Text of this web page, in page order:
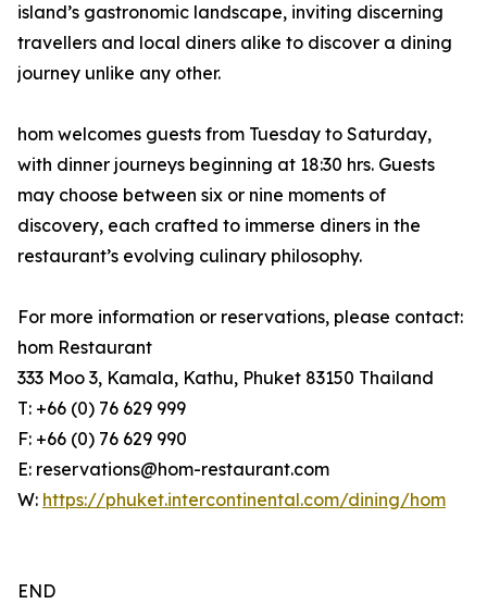
island’s gastronomic landscape, inviting discerning
travellers and local diners alike to discover a dining
journey unlike any other.
hom welcomes guests from Tuesday to Saturday,
with dinner journeys beginning at 18:30 hrs. Guests
may choose between six or nine moments of
discovery, each crafted to immerse diners in the
restaurant’s evolving culinary philosophy.
For more information or reservations, please contact:
hom Restaurant
333 Moo 3, Kamala, Kathu, Phuket 83150 Thailand
T: +66 (0) 76 629 999
F: +66 (0) 76 629 990
E: reservations@hom-restaurant.com
W: https://phuket.intercontinental.com/dining/hom
END